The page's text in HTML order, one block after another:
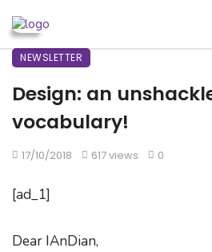
NEWSLETTER
Design: an
vocabulary!
17/10/2018 617 views 0
[ad_1]
Dear IAnDian,